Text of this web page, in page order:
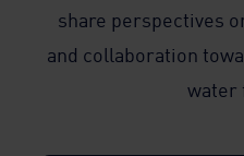
share perspectives
and collaboration
water